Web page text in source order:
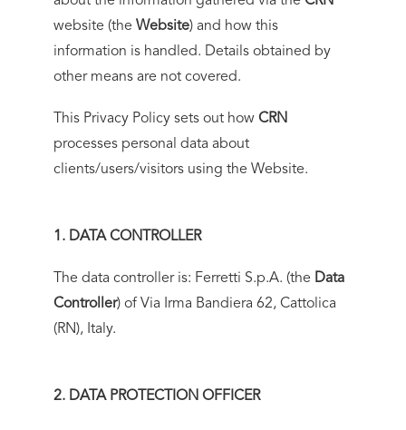
website (theWebsite) and how this
information is handled. Details obtained by
other means are not covered.
This Privacy Policy sets out howCRN
processes personal data about
clients/users/visitors using the Website.
1. DATA CONTROLLER
The data controller is: Ferretti S.p.A. (the Data
Controller) of Via Irma Bandiera 62, Cattolica
(RN), Italy.
2. DATA PROTECTION OFFICER